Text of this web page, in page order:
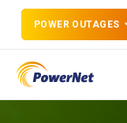
POWER OUTAGES